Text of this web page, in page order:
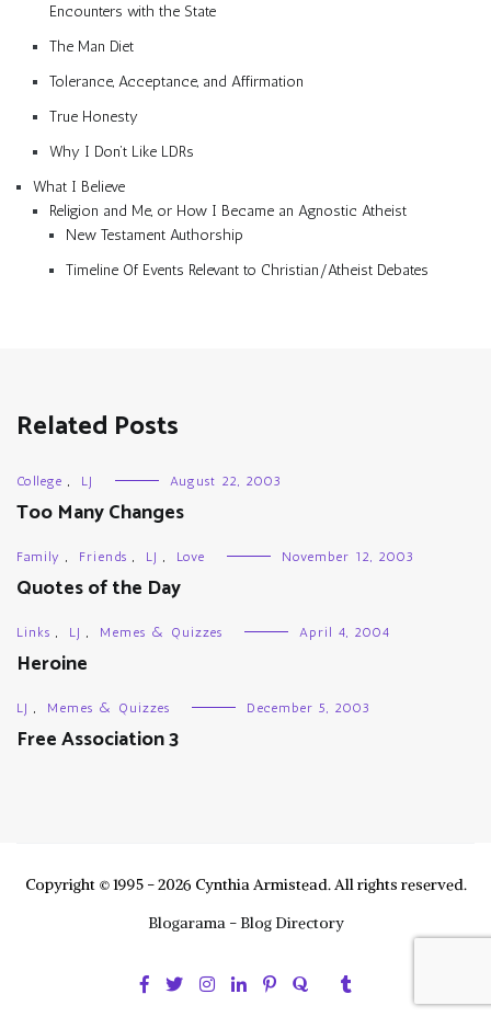
Encounters with the State
The Man Diet
Tolerance, Acceptance, and Affirmation
True Honesty
Why I Don’t Like LDRs
What I Believe
Religion and Me, or How I Became an Agnostic Atheist
New Testament Authorship
Timeline Of Events Relevant to Christian/Atheist Debates
Related Posts
College , LJ August 22, 2003
Too Many Changes
Family , Friends , LJ , Love November 12, 2003
Quotes of the Day
Links , LJ , Memes & Quizzes April 4, 2004
Heroine
LJ , Memes & Quizzes December 5, 2003
Free Association 3
Copyright © 1995 - 2026 Cynthia Armistead. All rights reserved.
Blogarama - Blog Directory